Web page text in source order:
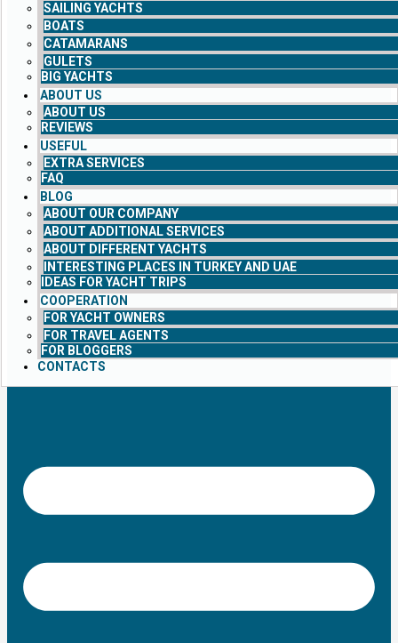
SAILING YACHTS
BOATS
CATAMARANS
GULETS
BIG YACHTS
ABOUT US
ABOUT US
REVIEWS
USEFUL
EXTRA SERVICES
FAQ
BLOG
ABOUT OUR COMPANY
ABOUT ADDITIONAL SERVICES
ABOUT DIFFERENT YACHTS
INTERESTING PLACES IN TURKEY AND UAE
IDEAS FOR YACHT TRIPS
COOPERATION
FOR YACHT OWNERS
FOR TRAVEL AGENTS
FOR BLOGGERS
CONTACTS